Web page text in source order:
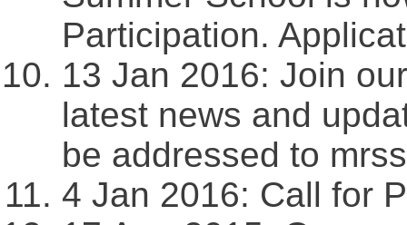
Participation.
13 Jan 2016: Join
latest news and
be addressed to
4 Jan 2016: Call for